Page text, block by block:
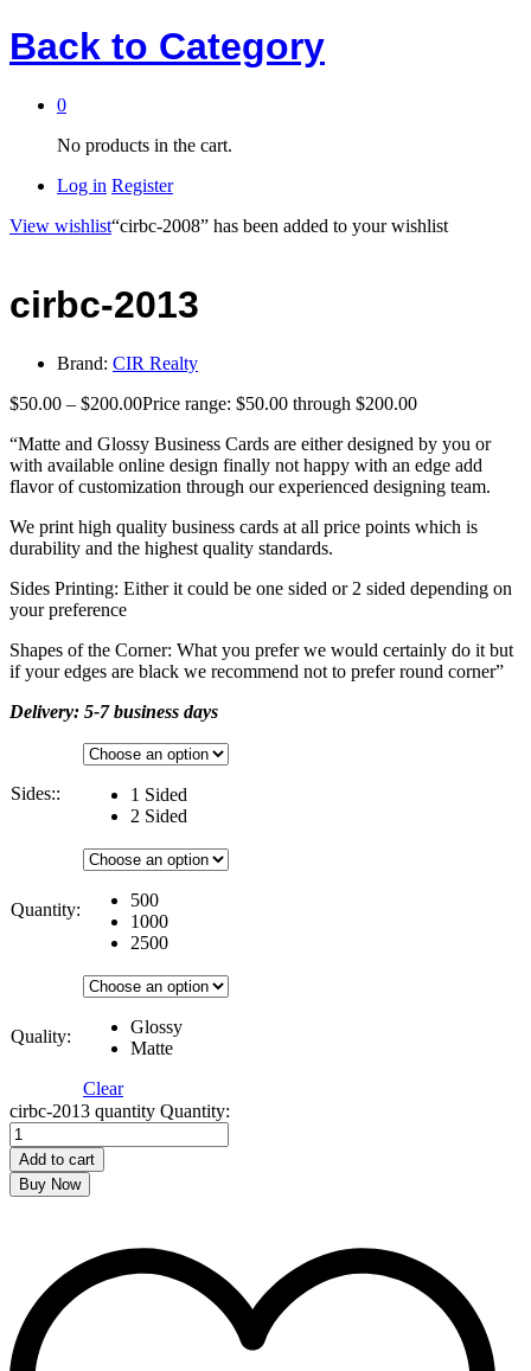
Back to Category
0
No products in the cart.
Log in Register
View wishlist“cirbc-2008” has been added to your wishlist
cirbc-2013
Brand: CIR Realty
$50.00 – $200.00Price range: $50.00 through $200.00
“Matte and Glossy Business Cards are either designed by you or
with available online design finally not happy with an edge add
flavor of customization through our experienced designing team.
We print high quality business cards at all price points which is
durability and the highest quality standards.
Sides Printing: Either it could be one sided or 2 sided depending on
your preference
Shapes of the Corner: What you prefer we would certainly do it but
if your edges are black we recommend not to prefer round corner”
Delivery: 5-7 business days
Sides::
1 Sided
2 Sided
Quantity:
500
1000
2500
Quality:
Glossy
Matte
Clear
cirbc-2013 quantity Quantity:
Add to cart
Buy Now